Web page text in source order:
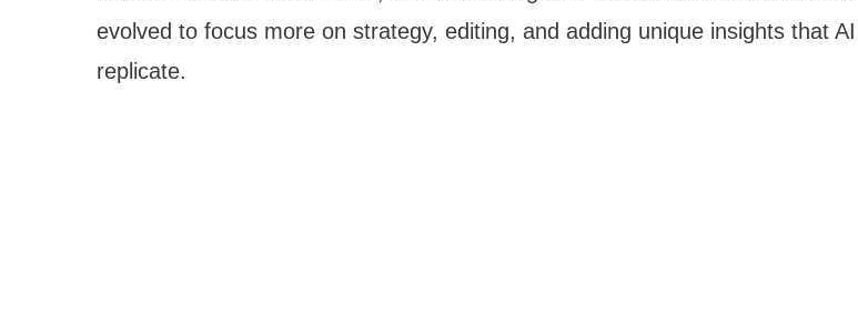
evolved to focus more on strategy, editing, and adding unique insights that
replicate.